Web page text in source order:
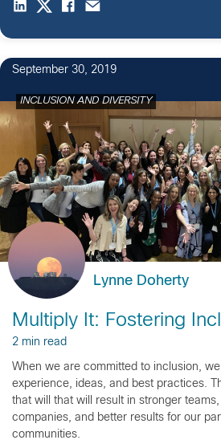
September 30, 2019
INCLUSION AND DIVERSITY
Lynne Doherty
Multiply It: Fostering
2 min read
When we are committed to inclusion,
experience, ideas, and best practices.
that will that will result in stronger
companies, and better results for our
communities.